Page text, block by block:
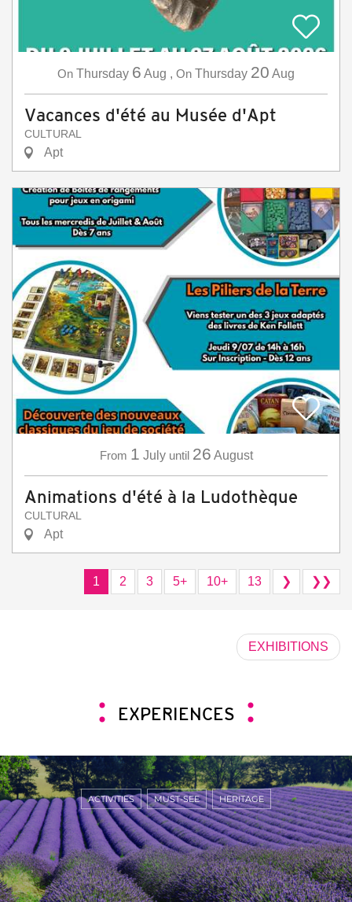
On Thursday 6 Aug , On Thursday 20 Aug
Vacances d'été au Musée d'Apt
CULTURAL
Apt
From 1 July until 26 August
Animations d'été à la Ludothèque
CULTURAL
Apt
1 2 3 5+ 10+ 13 ❯ ❯❯
EXHIBITIONS
EXPERIENCES
ACTIVITIES MUST-SEE HERITAGE